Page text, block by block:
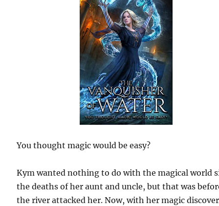
You thought magic would be easy?
Kym wanted nothing to do with the magical world
the deaths of her aunt and uncle, but that was
the river attacked her. Now, with her magic